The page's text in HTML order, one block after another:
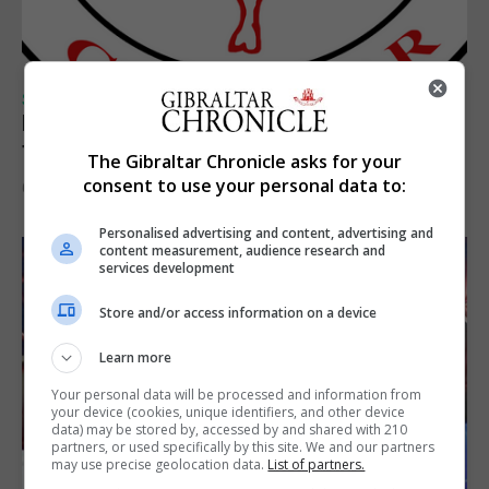
SPORTS
Injury time goal sees Omonia level against
the Imps
6th August 2026
The Gibraltar Chronicle asks for your
consent to use your personal data to:
Personalised advertising and content, advertising and
content measurement, audience research and
services development
Store and/or access information on a device
Learn more
Your personal data will be processed and information from
your device (cookies, unique identifiers, and other device
data) may be stored by, accessed by and shared with 210
partners, or used specifically by this site. We and our partners
may use precise geolocation data. List of partners.